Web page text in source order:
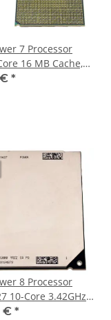
7 Processor
16 MB Cache,
MKMVT00C0D
*
8 Processor
10-Core 3.42GHz
Server
€ *